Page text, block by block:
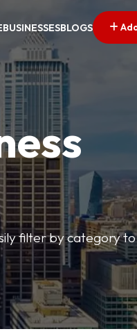
BUSINESSESBLOGS
filter by category